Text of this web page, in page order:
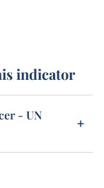
indicator
- UN